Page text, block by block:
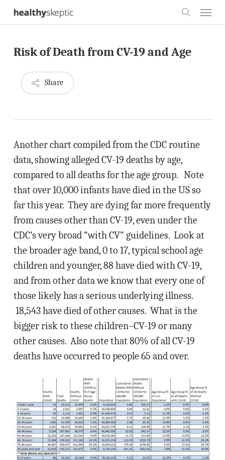
Skip
content
Risk of Death from CV-19 and Age
Share
Another chart compiled from the CDC routine
data, showing alleged CV-19 deaths by age,
compared to all deaths for the age group. Note
that over 10,000 infants have died in the US so
far this year. They are dying far more frequently
from causes other than CV-19, even under the
CDC’s very broad “with CV” guidelines. Look at
the broader age band, 0 to 17, typical school age
children and younger, 88 have died with CV-19,
and from other data we know that every one of
those likely has a serious underlying illness.
18,543 have died of other causes. What is the
bigger risk to these children–CV-19 or many
other causes. Also note that 80% of all CV-19
deaths have occurred to people 65 and over.